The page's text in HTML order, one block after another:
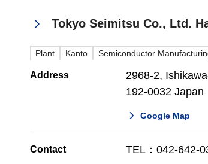
Tokyo Seimitsu Co., Ltd.
Plant Kanto Semiconductor
Address
2968-2,
192-0032 Japan
Google Map
Contact TEL：042-642-